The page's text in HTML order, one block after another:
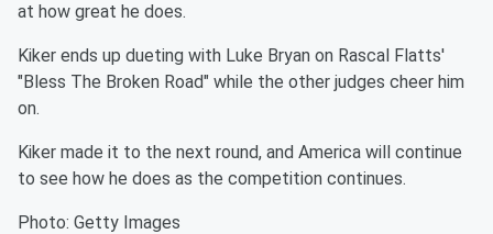
at how great he does.
Kiker ends up dueting with Luke Bryan on Rascal Flatts'
"Bless The Broken Road" while the other judges cheer him
on.
Kiker made it to the next round, and America will continue
to see how he does as the competition continues.
Photo: Getty Images